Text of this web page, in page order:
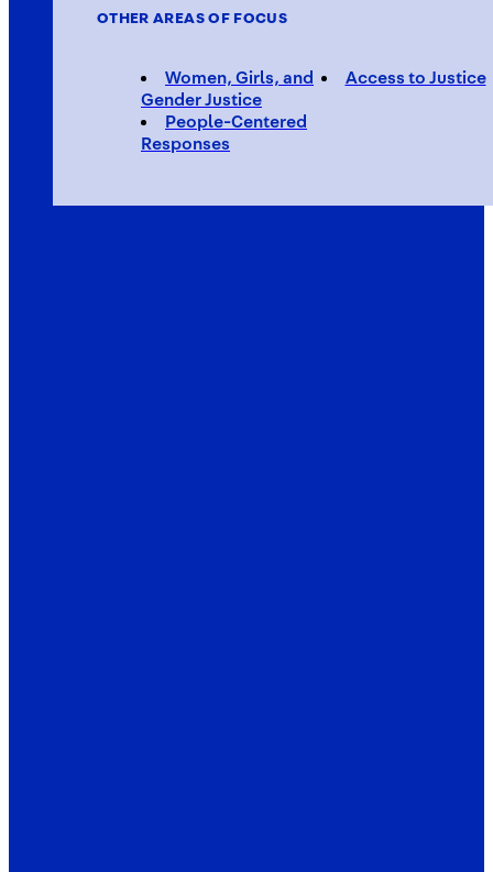
OTHER AREAS OF FOCUS
Women, Girls, and
Gender Justice
Access to Justice
People-Centered
Responses